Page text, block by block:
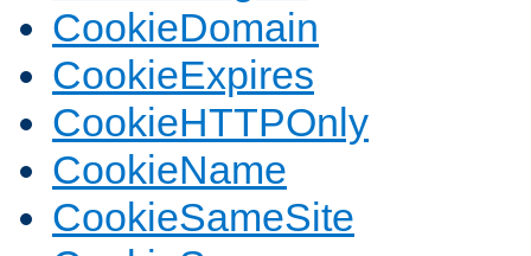
CookieDomain
CookieExpires
CookieHTTPOnly
CookieName
CookieSameSite